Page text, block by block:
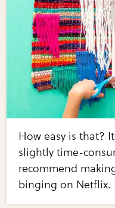
How easy is that?
slightly time-
recommend
binging on Netflix.